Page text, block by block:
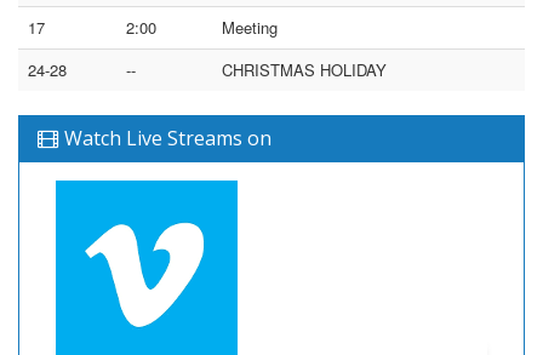
17
2:00
Meeting
24-28
-- CHRISTMAS HOLIDAY
Watch Live Streams on